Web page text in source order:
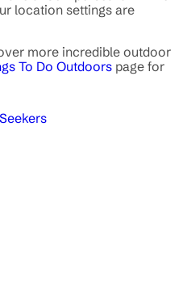
location settings are
more incredible outdoor
To Do Outdoors page for